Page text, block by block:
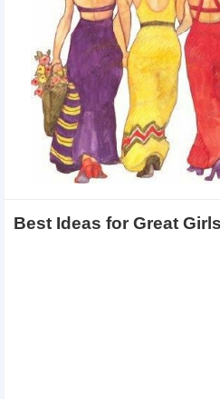
Best Ideas for Great